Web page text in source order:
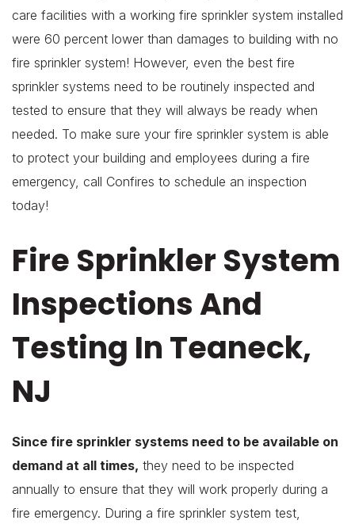
care facilities with a working fire sprinkler system installed
were 60 percent lower than damages to building with no
fire sprinkler system! However, even the best fire
sprinkler systems need to be routinely inspected and
tested to ensure that they will always be ready when
needed. To make sure your fire sprinkler system is able
to protect your building and employees during a fire
emergency, call Confires to schedule an inspection
today!
Fire Sprinkler System
Inspections And
Testing In Teaneck,
NJ
Since fire sprinkler systems need to be available on
demand at all times, they need to be inspected
annually to ensure that they will work properly during a
fire emergency. During a fire sprinkler system test,